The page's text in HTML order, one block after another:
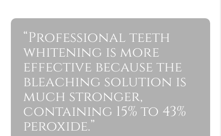
“Professional teeth
whitening is more
effective because the
bleaching solution is
much stronger,
containing 15% to 43%
peroxide.”